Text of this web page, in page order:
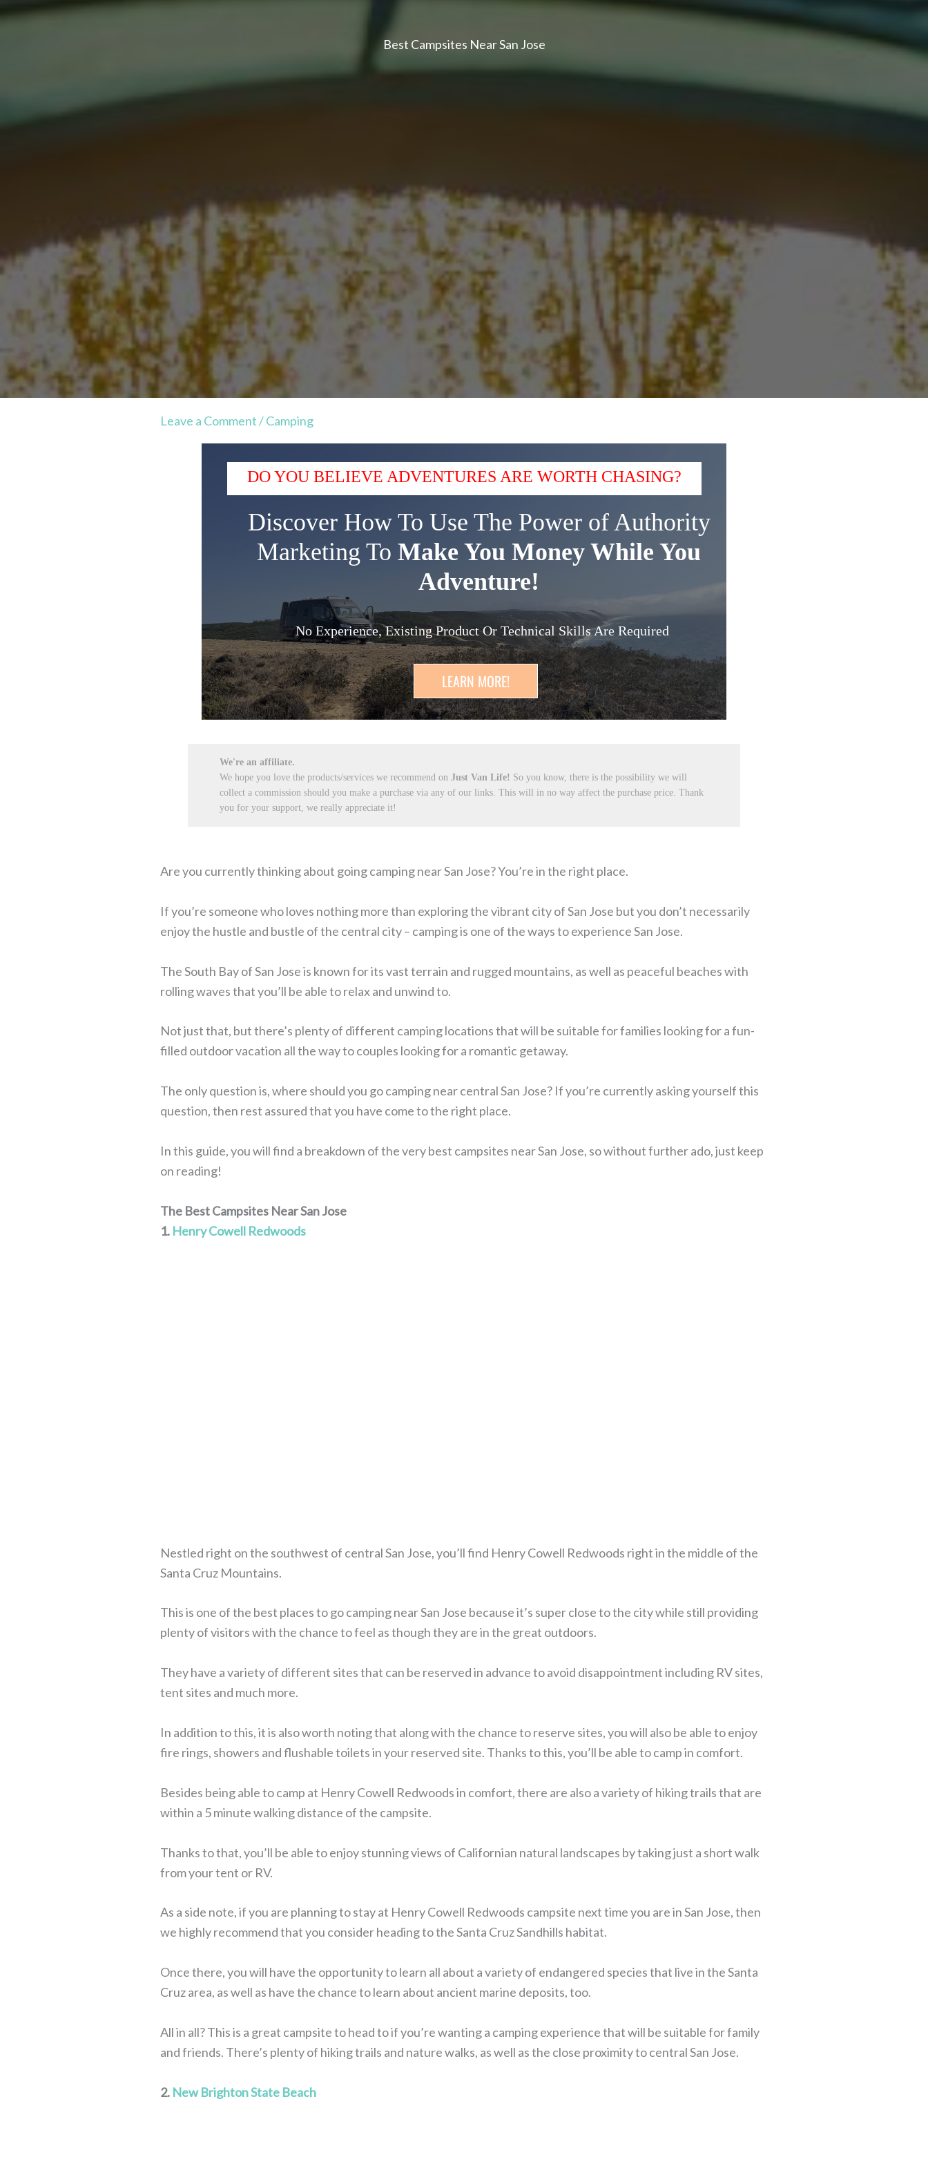
Best Campsites Near San Jose
Leave a Comment/Camping
Discover How To Use The Power of Authority
Marketing To Make You Money While You
Adventure!
No Experience, Existing Product Or Technical Skills Are Required
DO YOU BELIEVE ADVENTURES ARE WORTH CHASING?
LEARN MORE!
We're an affiliate.
We hope you love the products/services we recommend on Just Van Life! So you know, there is the possibility we will
collect a commission should you make a purchase via any of our links. This will in no way affect the purchase price. Thank
you for your support, we really appreciate it!
Are you currently thinking about going camping near San Jose? You’re in the right place.
If you’re someone who loves nothing more than exploring the vibrant city of San Jose but you don’t necessarily
enjoy the hustle and bustle of the central city – camping is one of the ways to experience San Jose.
The South Bay of San Jose is known for its vast terrain and rugged mountains, as well as peaceful beaches with
rolling waves that you’ll be able to relax and unwind to.
Not just that, but there’s plenty of different camping locations that will be suitable for families looking for a fun-
filled outdoor vacation all the way to couples looking for a romantic getaway.
The only question is, where should you go camping near central San Jose? If you’re currently asking yourself this
question, then rest assured that you have come to the right place.
In this guide, you will find a breakdown of the very best campsites near San Jose, so without further ado, just keep
on reading!
The Best Campsites Near San Jose
1. Henry Cowell Redwoods
Nestled right on the southwest of central San Jose, you’ll find Henry Cowell Redwoods right in the middle of the
Santa Cruz Mountains.
This is one of the best places to go camping near San Jose because it’s super close to the city while still providing
plenty of visitors with the chance to feel as though they are in the great outdoors.
They have a variety of different sites that can be reserved in advance to avoid disappointment including RV sites,
tent sites and much more.
In addition to this, it is also worth noting that along with the chance to reserve sites, you will also be able to enjoy
fire rings, showers and flushable toilets in your reserved site. Thanks to this, you’ll be able to camp in comfort.
Besides being able to camp at Henry Cowell Redwoods in comfort, there are also a variety of hiking trails that are
within a 5 minute walking distance of the campsite.
Thanks to that, you’ll be able to enjoy stunning views of Californian natural landscapes by taking just a short walk
from your tent or RV.
As a side note, if you are planning to stay at Henry Cowell Redwoods campsite next time you are in San Jose, then
we highly recommend that you consider heading to the Santa Cruz Sandhills habitat.
Once there, you will have the opportunity to learn all about a variety of endangered species that live in the Santa
Cruz area, as well as have the chance to learn about ancient marine deposits, too.
All in all? This is a great campsite to head to if you’re wanting a camping experience that will be suitable for family
and friends. There’s plenty of hiking trails and nature walks, as well as the close proximity to central San Jose.
2. New Brighton State Beach